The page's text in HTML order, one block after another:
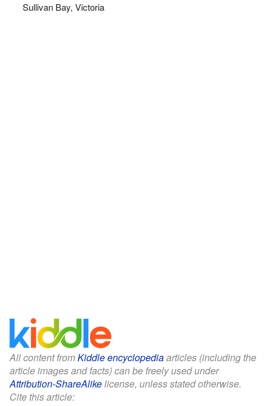
Sullivan Bay, Victoria
All content fromKiddle encyclopediaarticles (including the
article images and facts) can be freely used under
Attribution-ShareAlikelicense, unless stated otherwise.
Cite this article: